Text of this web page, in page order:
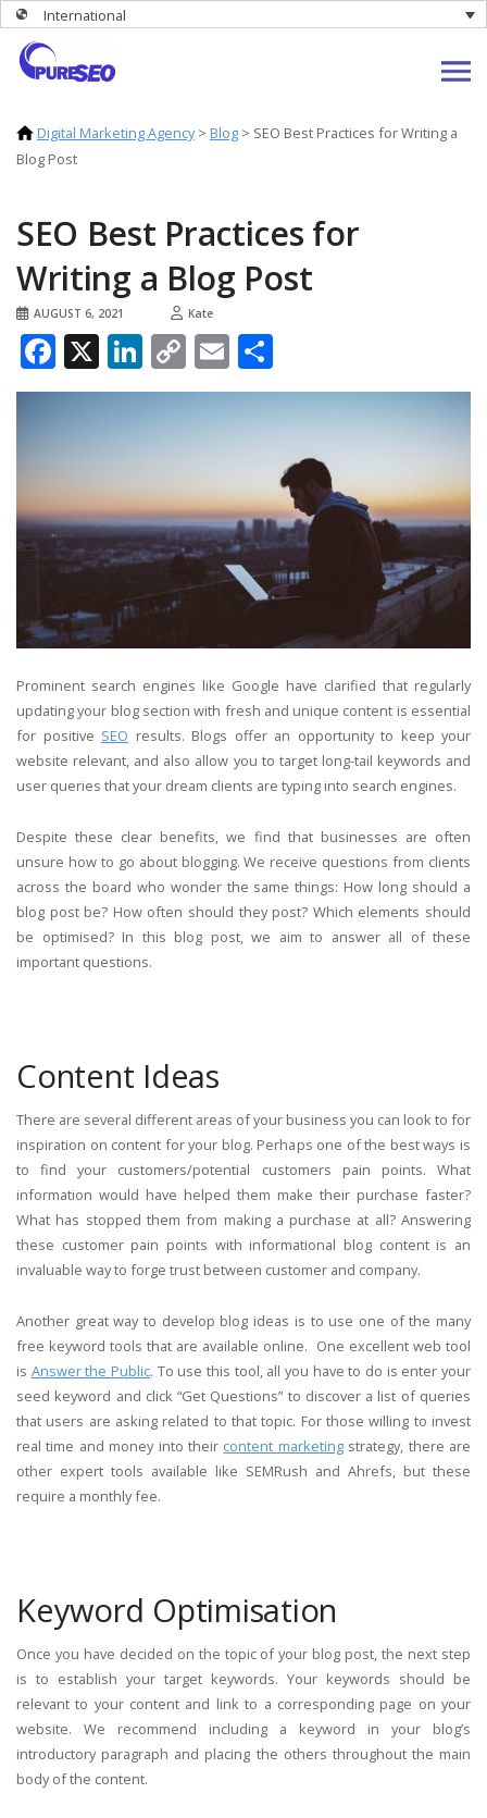
International
Digital Marketing Agency> Blog > SEO Best Practices for Writing a
Blog Post
SEO Best Practices for
Writing a Blog Post
AUGUST 6, 2021 Kate
Facebook
X LinkedIn
Copy
Link
Email
Prominent search engines like Google have clarified that regularly
updating your blog section with fresh and unique content is essential
for positive SEO results. Blogs offer an opportunity to keep your
website relevant, and also allow you to target long-tail keywords and
user queries that your dream clients are typing into search engines.
Despite these clear benefits, we find that businesses are often
unsure how to go about blogging. We receive questions from clients
across the board who wonder the same things: How long should a
blog post be? How often should they post? Which elements should
be optimised? In this blog post, we aim to answer all of these
important questions.
Content Ideas
There are several different areas of your business you can look to for
inspiration on content for your blog. Perhaps one of the best ways is
to find your customers/potential customers pain points. What
information would have helped them make their purchase faster?
What has stopped them from making a purchase at all? Answering
these customer pain points with informational blog content is an
invaluable way to forge trust between customer and company.
Another great way to develop blog ideas is to use one of the many
free keyword tools that are available online. One excellent web tool
is Answer the Public. To use this tool, all you have to do is enter your
seed keyword and click “Get Questions” to discover a list of queries
that users are asking related to that topic. For those willing to invest
real time and money into their content marketingstrategy, there are
other expert tools available like SEMRush and Ahrefs, but these
require a monthly fee.
Keyword Optimisation
Once you have decided on the topic of your blog post, the next step
is to establish your target keywords. Your keywords should be
relevant to your content and link to a corresponding page on your
website. We recommend including a keyword in your blog’s
introductory paragraph and placing the others throughout the main
body of the content.